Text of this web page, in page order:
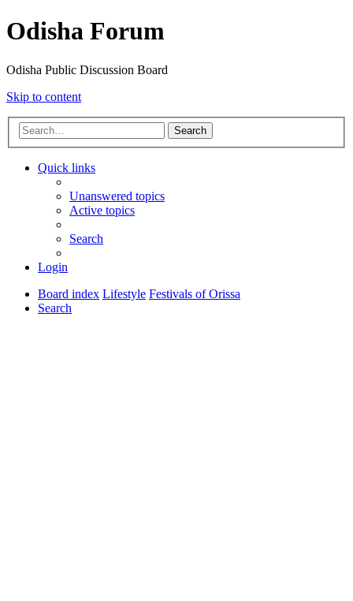
Odisha Forum
Odisha Public Discussion Board
Skip to content
Search
Quick links
Unanswered topics
Active topics
Search
Login
Board index Lifestyle Festivals of Orissa
Search